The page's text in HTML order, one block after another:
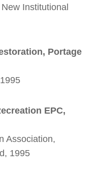
Institutional
Portage
EPC,
Association,
1995